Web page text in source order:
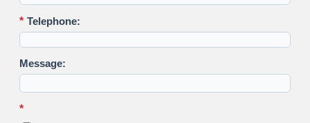
* Telephone:
Message:
*